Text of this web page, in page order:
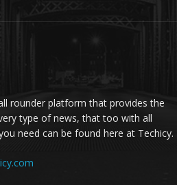
rounder platform that provides the
type of news, that too with all
need can be found here at Techicy.